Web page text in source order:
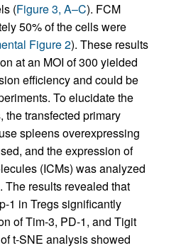
(Figure 3, A–C). FCM
50% of the cells were
Figure 2). These results
at an MOI of 300 yielded
efficiency and could be
To elucidate the
the transfected primary
spleens overexpressing
and the expression of
(ICMs) was analyzed
The results revealed that
1 in Tregs significantly
of Tim-3, PD-1, and Tigit
t-SNE analysis showed